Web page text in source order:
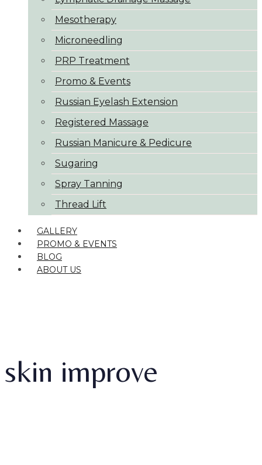
Mesotherapy
Microneedling
PRP Treatment
Promo & Events
Russian Eyelash Extension
Registered Massage
Russian Manicure & Pedicure
Sugaring
Spray Tanning
Thread Lift
GALLERY
PROMO & EVENTS
BLOG
ABOUT US
skin improve